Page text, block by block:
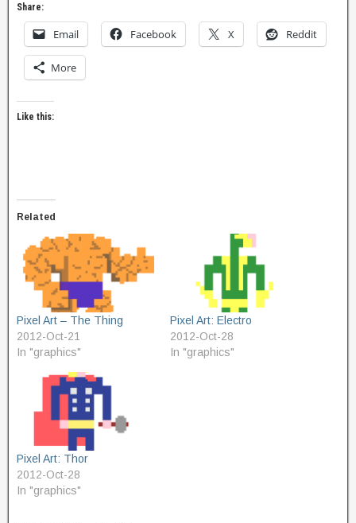
Share:
Email Facebook X Reddit
More
Like this:
Related
Pixel Art – The Thing
2012-Oct-21
In "graphics"
Pixel Art: Electro
2012-Oct-28
In "graphics"
Pixel Art: Thor
2012-Oct-28
In "graphics"